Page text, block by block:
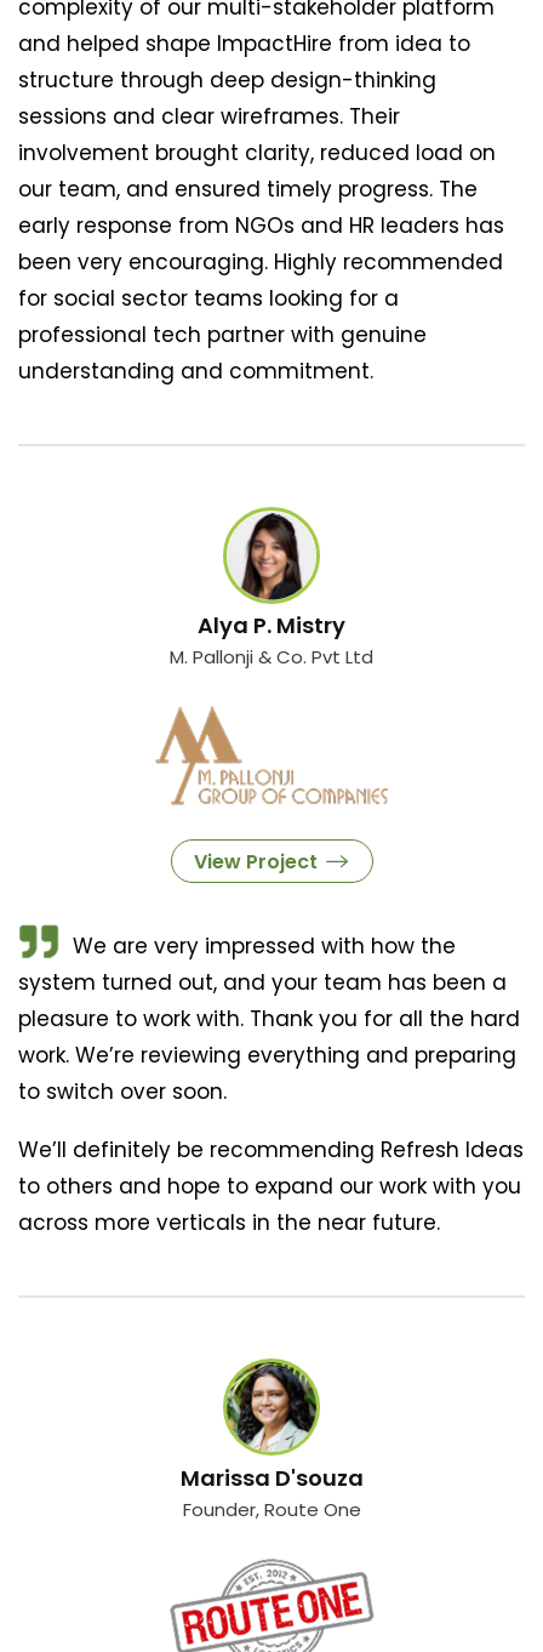
complexity of our multi-stakeholder platform
and helped shape ImpactHire from idea to
structure through deep design-thinking
sessions and clear wireframes. Their
involvement brought clarity, reduced load on
our team, and ensured timely progress. The
early response from NGOs and HR leaders has
been very encouraging. Highly recommended
for social sector teams looking for a
professional tech partner with genuine
understanding and commitment.
Alya P. Mistry
M. Pallonji & Co. Pvt Ltd
View Project
We are very impressed with how the
system turned out, and your team has been a
pleasure to work with. Thank you for all the hard
work. We’re reviewing everything and preparing
to switch over soon.
We’ll definitely be recommending Refresh Ideas
to others and hope to expand our work with you
across more verticals in the near future.
Marissa D'souza
Founder, Route One